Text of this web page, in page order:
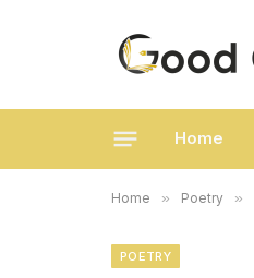
Home
Home » Poetry »
POETRY